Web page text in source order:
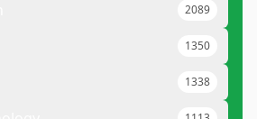
2089
1350
1338